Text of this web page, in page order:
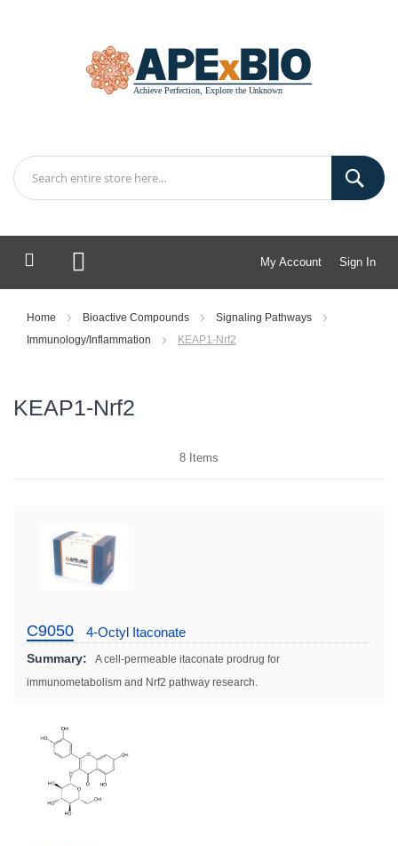
My Account Sign In
My Cart
Home Bioactive Compounds
Signaling Pathways
Immunology/Inflammation
KEAP1-Nrf2
KEAP1-Nrf2
8 Items
C9050 4-Octyl Itaconate
Summary:
A cell-permeable itaconate prodrug for
immunometabolism and Nrf2 pathway research.